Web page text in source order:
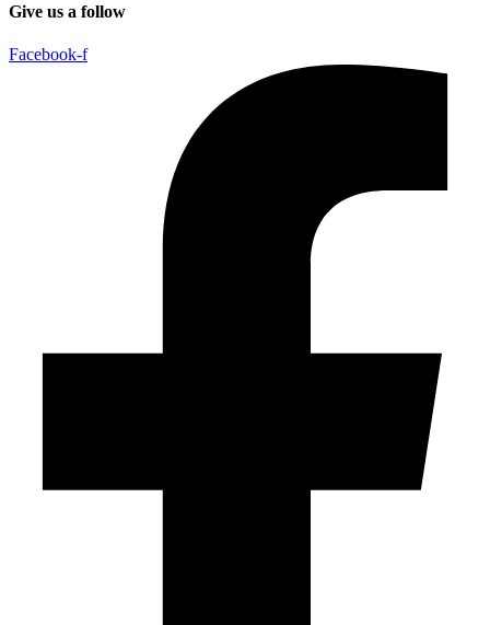
Give us a follow
Facebook-f